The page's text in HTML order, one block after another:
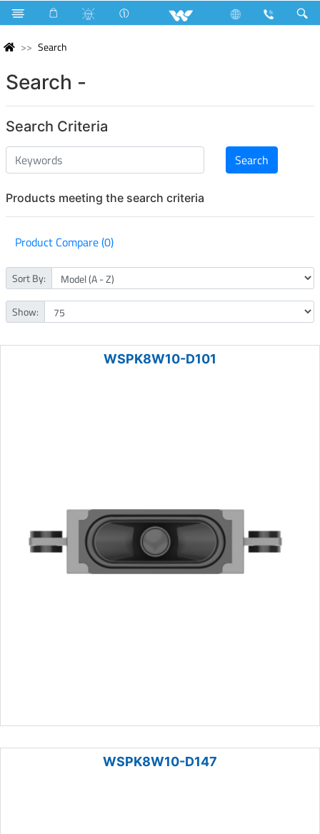
Search
Search -
Search Criteria
Products meeting the search criteria
Product Compare (0)
Sort By:
Show:
WSPK8W10-D101
WSPK8W10-D147